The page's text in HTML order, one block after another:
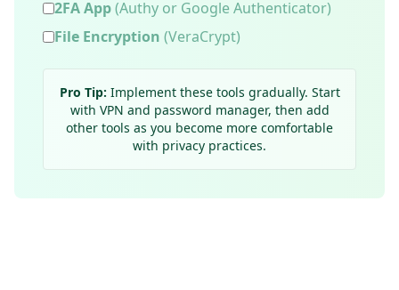
2FA App(Authy or Google Authenticator)
File Encryption (VeraCrypt)
Pro Tip: Implement these tools gradually. Start
with VPN and password manager, then add
other tools as you become more comfortable
with privacy practices.